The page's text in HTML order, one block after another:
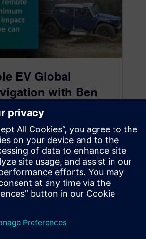
EV Global
with Ben
Fering
– Part 1
drive truck that drives
challenging terrain on Earth
Google Podcasts…